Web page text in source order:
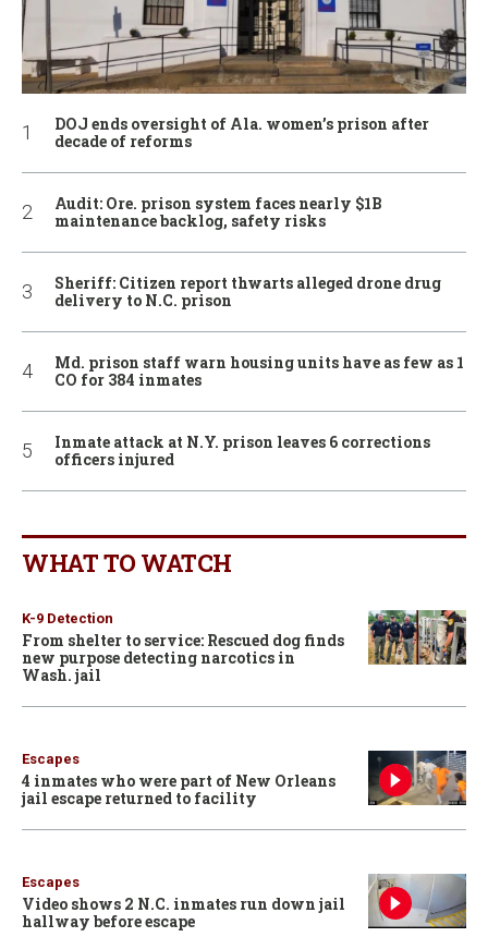
DOJ ends oversight of Ala. women’s prison after
decade of reforms
Audit: Ore. prison system faces nearly $1B
maintenance backlog, safety risks
Sheriff: Citizen report thwarts alleged drone drug
delivery to N.C. prison
Md. prison staff warn housing units have as few as 1
CO for 384 inmates
Inmate attack at N.Y. prison leaves 6 corrections
officers injured
WHAT TO WATCH
K-9 Detection
From shelter to service: Rescued dog finds
new purpose detecting narcotics in
Wash. jail
Escapes
4 inmates who were part of New Orleans
jail escape returned to facility
Escapes
Video shows 2 N.C. inmates run down jail
hallway before escape